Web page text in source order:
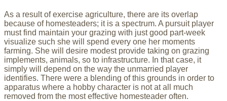
As a result of exercise agriculture, there are its overlap
because of homesteaders; it is a spectrum. A pursuit player
must find maintain your grazing with just good part-week
visualize such she will spend every one her moments
farming. She will desire modest provide taking on grazing
implements, animals, so to infrastructure. In that case, it
simply will depend on the way the unmarried player
identifies. There were a blending of this grounds in order to
apparatus where a hobby character is not at all much
removed from the most effective homesteader often.